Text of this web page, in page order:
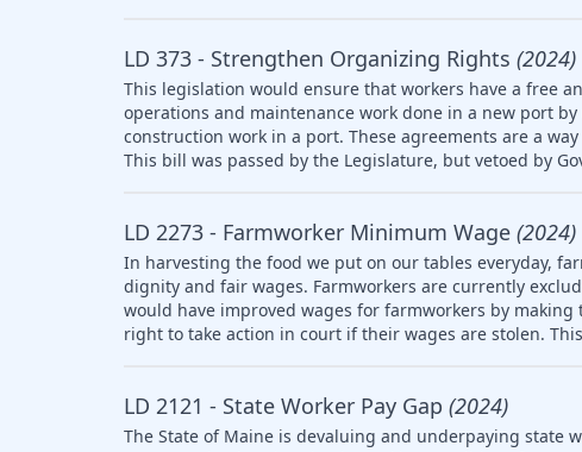
LD 373 - Strengthen Organizing Rights (2024)
This legislation would ensure that workers have a free
operations and maintenance work done in a new port
construction work in a port. These agreements are a
This bill was passed by the Legislature, but vetoed by
LD 2273 - Farmworker Minimum Wage (2024)
In harvesting the food we put on our tables everyday,
dignity and fair wages. Farmworkers are currently
would have improved wages for farmworkers by
right to take action in court if their wages are stolen.
LD 2121 - State Worker Pay Gap (2024)
The State of Maine is devaluing and underpaying state